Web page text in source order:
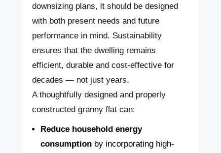
downsizing plans, it should be designed
with both present needs and future
performance in mind. Sustainability
ensures that the dwelling remains
efficient, durable and cost-effective for
decades — not just years.
A thoughtfully designed and properly
constructed granny flat can:
Reduce household energy
consumptionby incorporating high-